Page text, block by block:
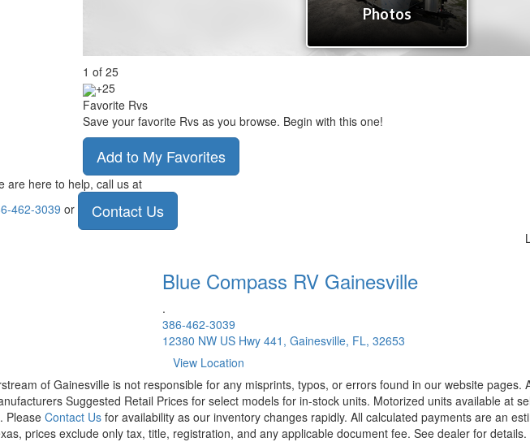
1 of 25
+25
Favorite Rvs
Save your favorite Rvs as you browse. Begin with this one!
Add to My Favorites
are here to help, call us at
462-3039 or Contact Us
Blue Compass RV Gainesville
.
386-462-3039
12380 NW US Hwy 441, Gainesville, FL, 32653
View Location
of Gainesville is not responsible for any misprints, typos, or errors found in our website
Suggested Retail Prices for select models for in-stock units. Motorized units available at
Please Contact Us for availability as our inventory changes rapidly. All calculated payments are an
prices exclude only tax, title, registration, and any applicable document fee. See dealer for details.